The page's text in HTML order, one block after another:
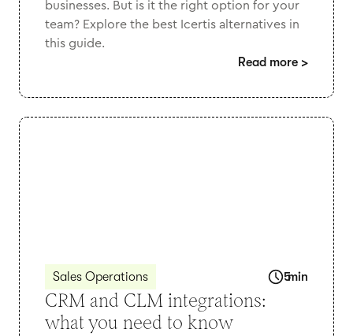
businesses. But is it the right option for your
team? Explore the best Icertis alternatives in
this guide.
Read more >
Sales Operations 5min
CRM and CLM integrations:
what you need to know